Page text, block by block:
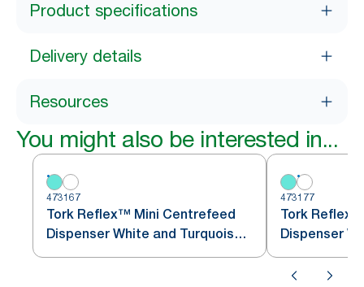
Product specifications
Delivery details
Resources
You might also be interested in...
473167
Tork Reflex™ Mini Centrefeed
Dispenser White and Turquoise
M3
473177
Tork